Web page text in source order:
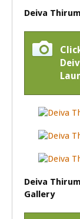
Deiva
Deiva
Gallery